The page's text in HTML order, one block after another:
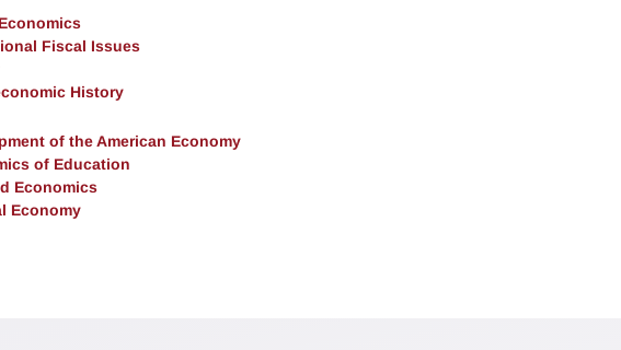
Fiscal Issues
History
of the American Economy
of Education
Economics
Economy